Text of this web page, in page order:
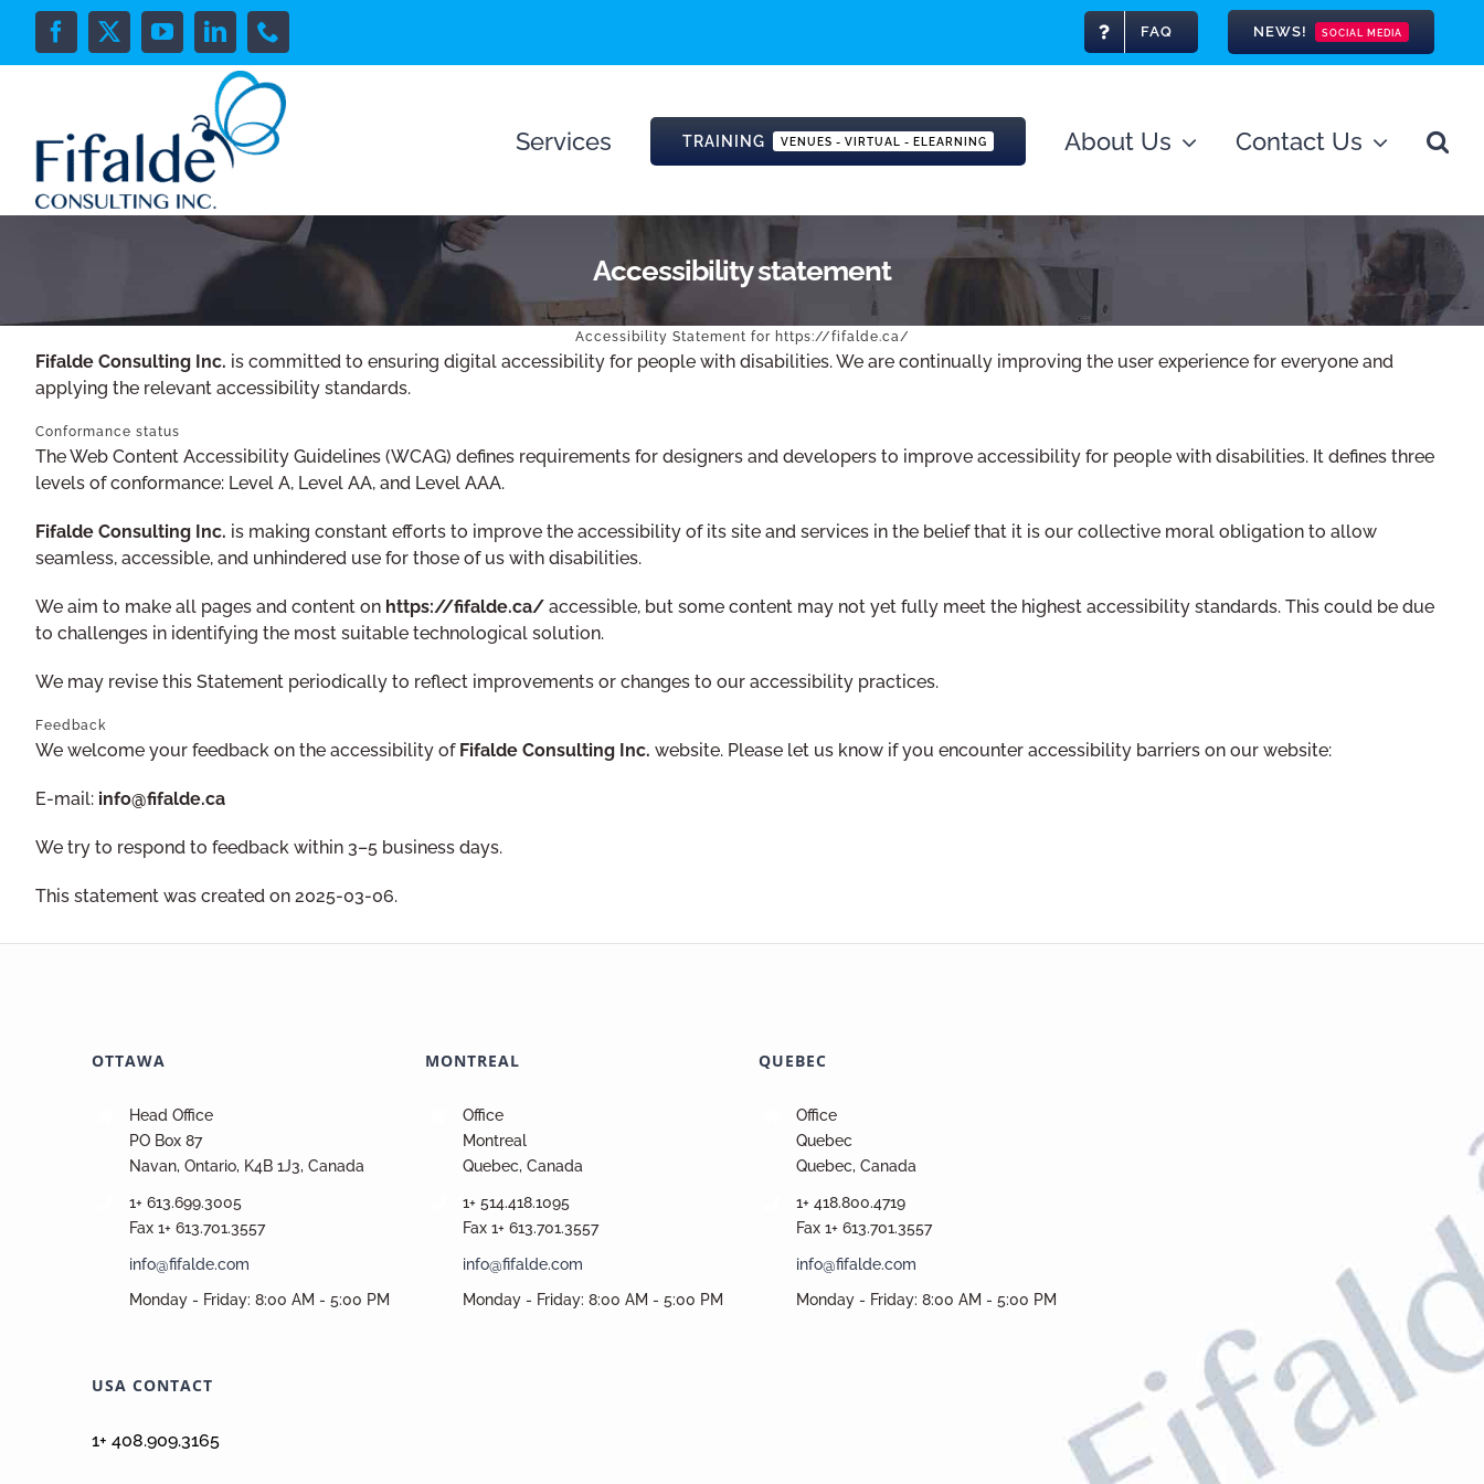
content
Facebook
X YouTubeLinkedInPhone FAQ NEWS! SOCIAL MEDIA
Services TRAINING VENUES - VIRTUAL - ELEARNING About Us Contact Us
Accessibility statement
Accessibility Statement for https://fifalde.ca/
Fifalde Consulting Inc. is committed to ensuring digital accessibility for people with disabilities. We are continually improving the user experience for everyone and
applying the relevant accessibility standards.
Conformance status
The Web Content Accessibility Guidelines (WCAG) defines requirements for designers and developers to improve accessibility for people with disabilities. It defines three
levels of conformance: Level A, Level AA, and Level AAA.
Fifalde Consulting Inc. is making constant efforts to improve the accessibility of its site and services in the belief that it is our collective moral obligation to allow
seamless, accessible, and unhindered use for those of us with disabilities.
We aim to make all pages and content on https://fifalde.ca/ accessible, but some content may not yet fully meet the highest accessibility standards. This could be due
to challenges in identifying the most suitable technological solution.
We may revise this Statement periodically to reflect improvements or changes to our accessibility practices.
Feedback
We welcome your feedback on the accessibility of Fifalde Consulting Inc. website. Please let us know if you encounter accessibility barriers on our website:
E-mail: info@fifalde.ca
We try to respond to feedback within 3–5 business days.
This statement was created on 2025-03-06.
OTTAWA
Head Office
PO Box 87
Navan, Ontario, K4B 1J3, Canada
1+ 613.699.3005
Fax 1+ 613.701.3557
info@fifalde.com
Monday - Friday: 8:00 AM - 5:00 PM
USA CONTACT
1+ 408.909.3165
MONTREAL
Office
Montreal
Quebec, Canada
1+ 514.418.1095
Fax 1+ 613.701.3557
info@fifalde.com
Monday - Friday: 8:00 AM - 5:00 PM
QUEBEC
Office
Quebec
Quebec, Canada
1+ 418.800.4719
Fax 1+ 613.701.3557
info@fifalde.com
Monday - Friday: 8:00 AM - 5:00 PM